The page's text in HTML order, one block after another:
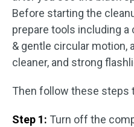
Before starting the
prepare tools including a
& gentle circular motion,
cleaner, and strong
Then follow these steps
Step 1: Turn off the